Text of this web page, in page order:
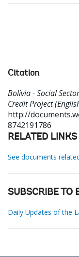
Citation
Bolivia - Social
Credit Project
http://
8742191786
RELATED LINKS
See documents
SUBSCRIBE TO
Daily Updates of the